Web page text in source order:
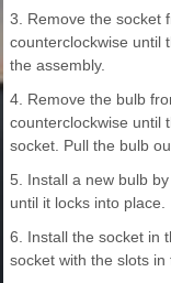
3. Remove the socket
counterclockwise until
the assembly.
4. Remove the bulb
counterclockwise until
socket. Pull the bulb
5. Install a new bulb
until it locks into place.
6. Install the socket in
socket with the slots in